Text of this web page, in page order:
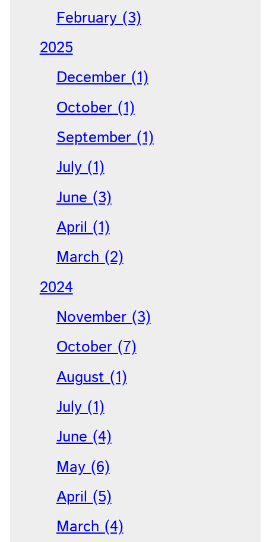
February (3)
2025
December (1)
October (1)
September (1)
July (1)
June (3)
April (1)
March (2)
2024
November (3)
October (7)
August (1)
July (1)
June (4)
May (6)
April (5)
March (4)